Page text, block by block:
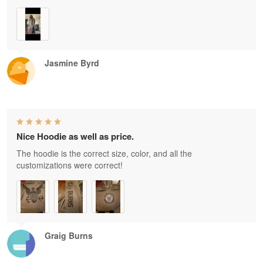
Jasmine Byrd
Graig Burns
Nice Hoodie as well as price.
The hoodie is the correct size, color, and all the
customizations were correct!